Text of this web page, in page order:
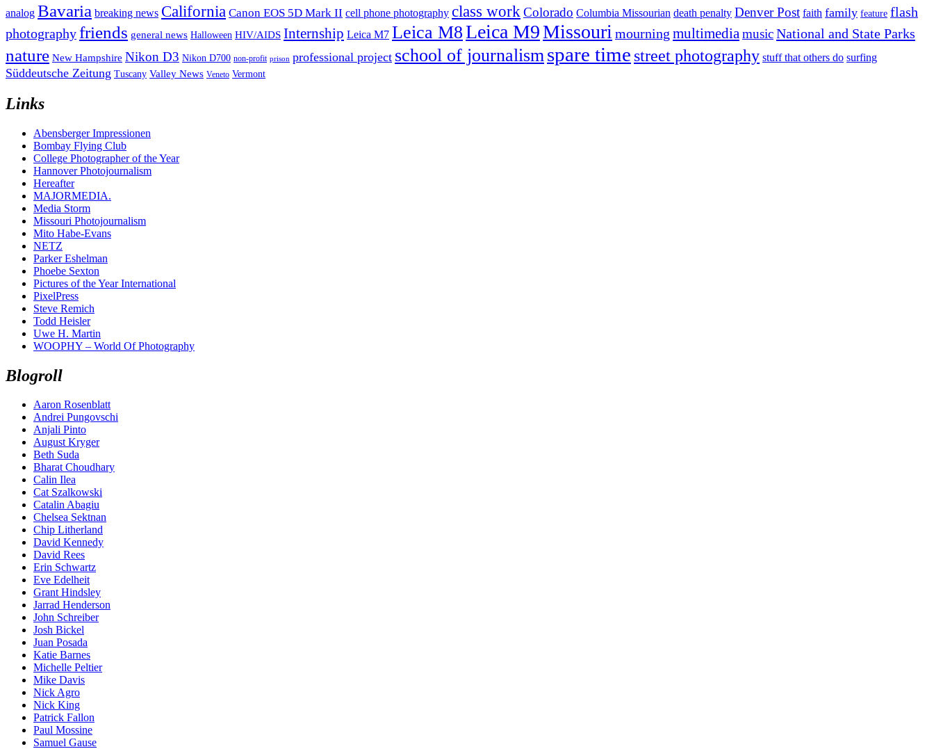
analog Bavaria breaking news California Canon EOS 5D Mark II cell phone photography class work Colorado Columbia Missourian death penalty Denver Post faith family feature flash
photographyfriends general news Halloween HIV/AIDS Internship Leica M7 Leica M8Leica M9Missouri mourning multimediamusicNational and State Parks
nature New Hampshire Nikon D3 Nikon D700 non-profit prison professional project school of journalismspare time street photography stuff that others do surfing
Süddeutsche Zeitung Tuscany Valley News Veneto Vermont
Links
Abensberger Impressionen
Bombay Flying Club
College Photographer of the Year
Hannover Photojournalism
Hereafter
MAJORMEDIA.
Media Storm
Missouri Photojournalism
Mito Habe-Evans
NETZ
Parker Eshelman
Phoebe Sexton
Pictures of the Year International
PixelPress
Steve Remich
Todd Heisler
Uwe H. Martin
WOOPHY – World Of Photography
Blogroll
Aaron Rosenblatt
Andrei Pungovschi
Anjali Pinto
August Kryger
Beth Suda
Bharat Choudhary
Calin Ilea
Cat Szalkowski
Catalin Abagiu
Chelsea Sektnan
Chip Litherland
David Kennedy
David Rees
Erin Schwartz
Eve Edelheit
Grant Hindsley
Jarrad Henderson
John Schreiber
Josh Bickel
Juan Posada
Katie Barnes
Michelle Peltier
Mike Davis
Nick Agro
Nick King
Patrick Fallon
Paul Mossine
Samuel Gause